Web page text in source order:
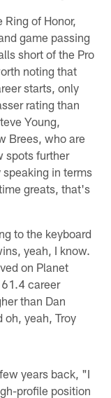
of Honor,
game passing
short of the Pro
noting that
starts, only
rating than
Young,
Brees, who are
spots further
in terms
greats, that's
to the keyboard
yeah, I know.
on Planet
career
than Dan
oh, yeah, Troy
years back, "I
profile position